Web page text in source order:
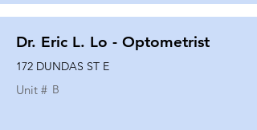
Dr. Eric L. Lo - Optometrist
172 DUNDAS ST E
Unit # B